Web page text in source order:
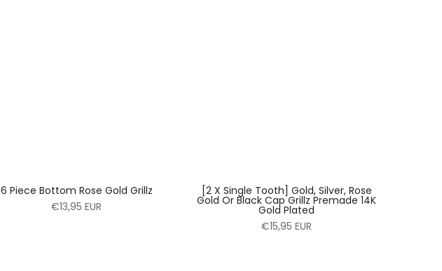
6 Piece Bottom Rose Gold Grillz
€13,95 EUR
[2 X Single Tooth] Gold, Silver, Rose
Gold Or Black Cap Grillz Premade 14K
Gold Plated
€15,95 EUR